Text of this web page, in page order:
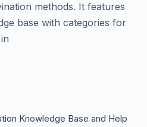
methods. It features
base with categories for
Knowledge Base and Help